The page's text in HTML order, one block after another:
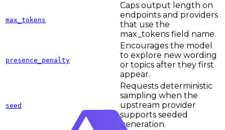
max_tokens
Caps output length on
endpoints and providers
that use the
max_tokens field name.
presence_penalty
Encourages the model
to explore new wording
or topics after they first
appear.
seed
Requests deterministic
sampling when the
upstream provider
supports seeded
generation.